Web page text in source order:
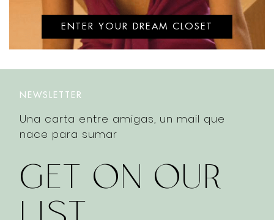
ENTER YOUR DREAM CLOSET
NEWSLETTER
Una carta entre amigas, un mail que
nace para sumar
GET ON OUR